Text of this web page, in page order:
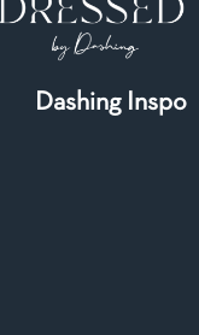
Dashing Inspo